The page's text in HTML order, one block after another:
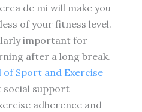
de mi will make you
of your fitness level.
important for
after a long break.
of Sport and Exercise
support
adherence and